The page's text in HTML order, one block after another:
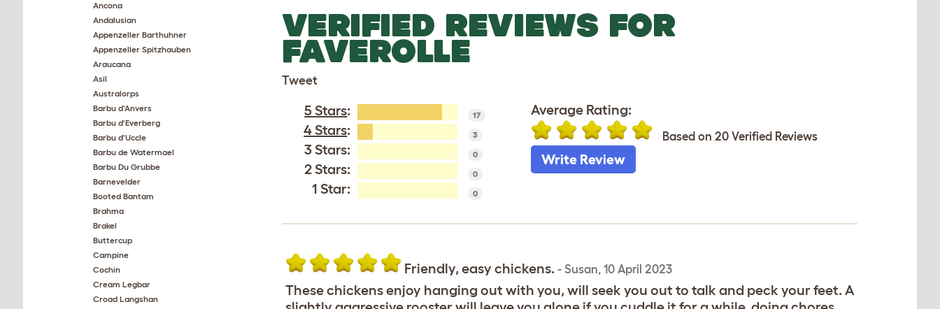
Ancona
Andalusian
Appenzeller Barthuhner
Appenzeller Spitzhauben
Araucana
Asil
Australorps
Barbu d'Anvers
Barbu d'Everberg
Barbu d'Uccle
Barbu de Watermael
Barbu Du Grubbe
Barnevelder
Booted Bantam
Brahma
Brakel
Buttercup
Campine
Cochin
Cream Legbar
Croad Langshan
VERIFIED REVIEWS FOR
FAVEROLLE
Tweet
5 Stars: 17
4 Stars: 3
3 Stars: 0
2 Stars: 0
1 Star: 0
Average Rating:
Based on 20 Verified Reviews
Write Review
Friendly, easy chickens. - Susan, 10 April 2023
These chickens enjoy hanging out with you, will seek you out to talk and peck your feet. A